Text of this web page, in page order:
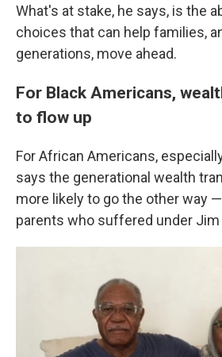
What's at stake, he says, is the
choices that can help families,
generations, move ahead.
For Black Americans,
to flow up
For African Americans,
says the generational wealth
more likely to go the other way
parents who suffered under Jim